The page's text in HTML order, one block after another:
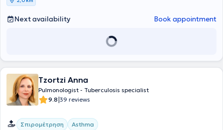
prevention of respiratory diseases through a smoking cessation
program. Various pulmonary function tests are performed on-site by
specialized personnel.
Next availability Book appointment
Tzortzi Anna
Pulmonologist - Tuberculosis specialist
9.8|39 reviews
Σπιρομέτρηση
Asthma